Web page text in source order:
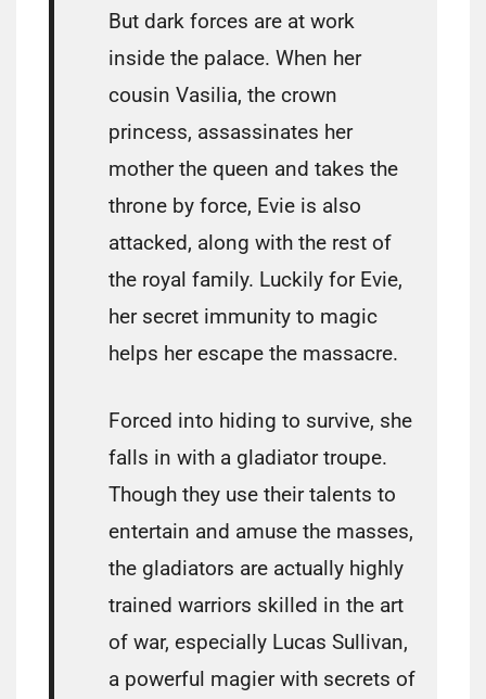
But dark forces are at work
inside the palace. When her
cousin Vasilia, the crown
princess, assassinates her
mother the queen and takes the
throne by force, Evie is also
attacked, along with the rest of
the royal family. Luckily for Evie,
her secret immunity to magic
helps her escape the massacre.
Forced into hiding to survive, she
falls in with a gladiator troupe.
Though they use their talents to
entertain and amuse the masses,
the gladiators are actually highly
trained warriors skilled in the art
of war, especially Lucas Sullivan,
a powerful magier with secrets of